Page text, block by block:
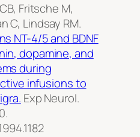
Fritsche M,
C, Lindsay RM.
NT-4/5 and BDNF
dopamine, and
during
infusions to
Exp Neurol.